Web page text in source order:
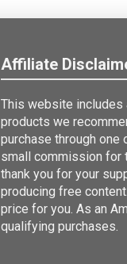
Affiliate
This website
products we
purchase through one
small commission for
thank you for your
producing free
price for you. As an
qualifying purchases.